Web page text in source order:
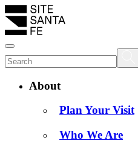
About
Plan Your Visit
Who We Are